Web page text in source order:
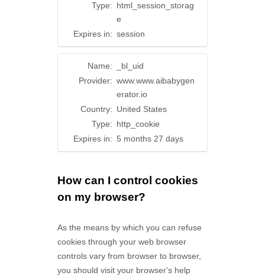
Type: html_session_storag
e
Expires in: session
Name:
_bl_uid
Provider: www.www.aibabygen
erator.io
Country: United States
Type: http_cookie
Expires in: 5 months 27 days
How can I control cookies
on my browser?
As the means by which you can refuse
cookies through your web browser
controls vary from browser to browser,
you should visit your browser's help